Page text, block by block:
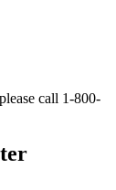
call 1-800-